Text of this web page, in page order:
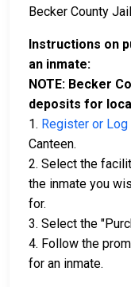
Becker County
Instructions on
an inmate:
NOTE: Becker
deposits for
1. Register or
Canteen.
2. Select the
the inmate you
for.
3. Select the
4. Follow the
for an inmate.